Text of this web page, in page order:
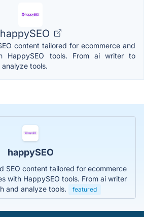
happySEO
content tailored for ecommerce and
HappySEO tools. From ai writer to
tools.
happySEO
SEO content tailored for ecommerce
with HappySEO tools. From ai writer
and analyze tools.
featured